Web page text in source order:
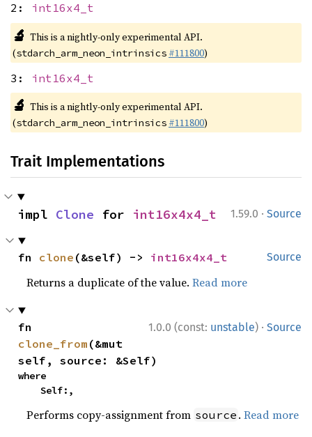
2: int16x4_t
🔬 This is a nightly-only experimental API.
(stdarch_arm_neon_intrinsics #111800)
3: int16x4_t
🔬 This is a nightly-only experimental API.
(stdarch_arm_neon_intrinsics #111800)
Trait Implementations
1.59.0 · Source
impl Clone for int16x4x4_t
Source
fn clone (&self) -> int16x4x4_t
Returns a duplicate of the value.Read more
1.0.0 (const: unstable) · Source
clone_from (&mut
self, source: &Self)
where
    Self:,
Performs copy-assignment from source .Read more